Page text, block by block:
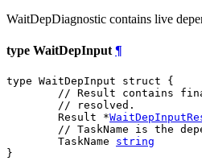
WaitDepDiagnostic contains live
type WaitDepInput ¶
type WaitDepInput struct {
// Result contains
// resolved.
	Result *
// TaskName is the
	TaskName
string
}